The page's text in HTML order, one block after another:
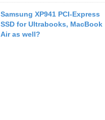
Samsung XP941 PCI-Express
SSD for Ultrabooks, MacBook
Air as well?